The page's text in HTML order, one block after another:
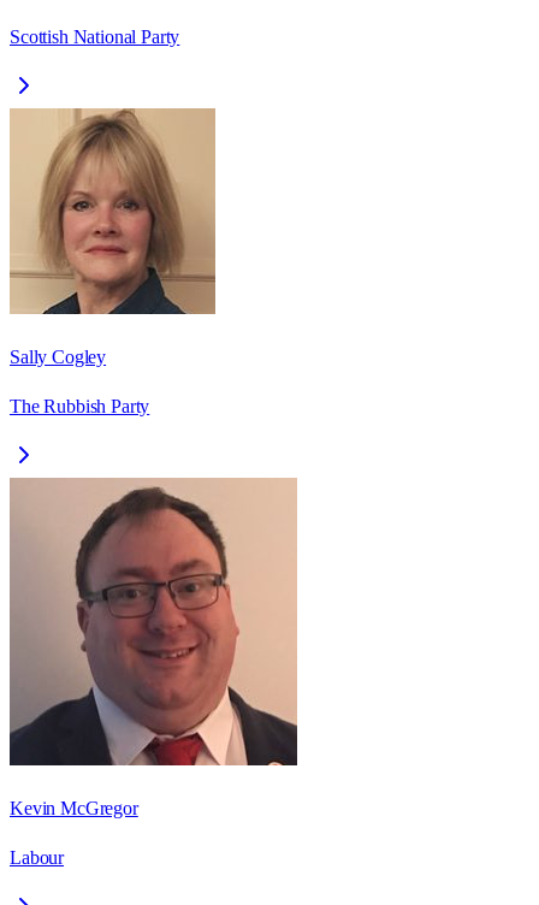
Scottish National Party
Sally Cogley
The Rubbish Party
Kevin McGregor
Labour